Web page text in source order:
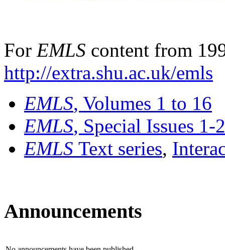
For EMLS content from
http://extra.shu.ac.uk/emls
EMLS, Volumes 1 to 16
EMLS, Special Issues 1-
EMLS Text series,
Announcements